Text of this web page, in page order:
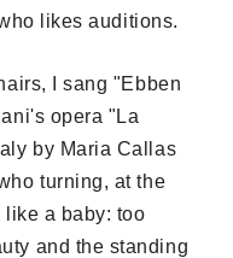
likes auditions.
I sang "Ebben
opera "La
by Maria Callas
turning, at the
like a baby: too
and the standing